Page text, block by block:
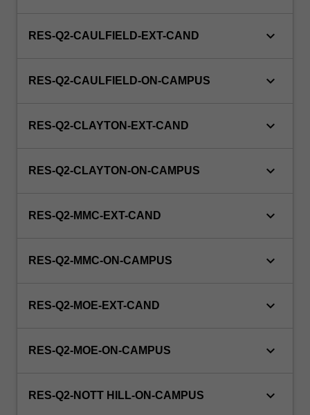
RES-Q2-CAULFIELD-EXT-CAND keyboard_arrow_down
RES-Q2-CAULFIELD-ON-CAMPUS keyboard_arrow_down
RES-Q2-CLAYTON-EXT-CAND keyboard_arrow_down
RES-Q2-CLAYTON-ON-CAMPUS keyboard_arrow_down
RES-Q2-MMC-EXT-CAND keyboard_arrow_down
RES-Q2-MMC-ON-CAMPUS keyboard_arrow_down
RES-Q2-MOE-EXT-CAND keyboard_arrow_down
RES-Q2-MOE-ON-CAMPUS keyboard_arrow_down
RES-Q2-NOTT HILL-ON-CAMPUS keyboard_arrow_down